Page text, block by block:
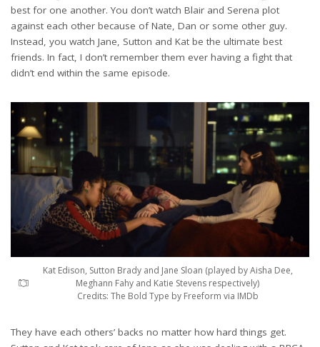
best for one another. You don’t watch Blair and Serena plot
against each other because of Nate, Dan or some other guy.
Instead, you watch Jane, Sutton and Kat be the ultimate best
friends. In fact, I don’t remember them ever having a fight that
didn’t end within the same episode.
Kat Edison, Sutton Brady and Jane Sloan (played by Aisha Dee,
Meghann Fahy and Katie Stevens respectively)
Credits: The Bold Type by Freeform via IMDb
They have each others’ backs no matter how hard things get.